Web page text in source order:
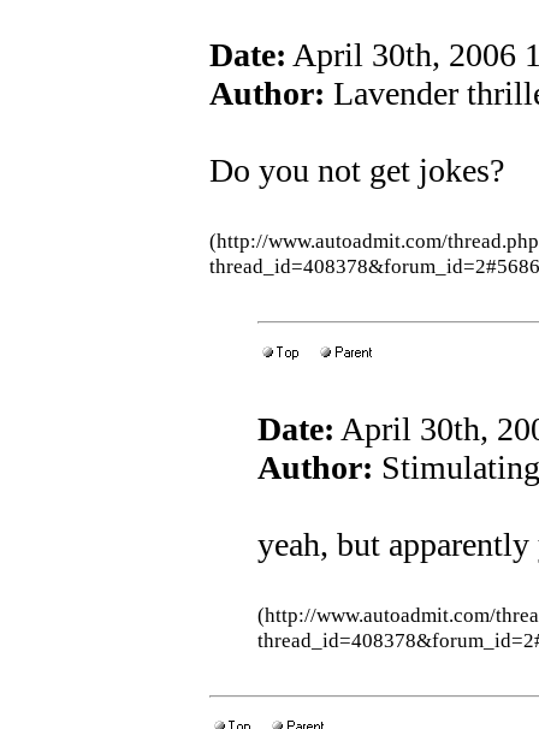
Date: April 30th, 2006
Author: Lavender
Do you not get jokes?
(http://www.autoadmit.com/
Date: April 30th,
Author:
yeah, but
(http://www.autoadmit.com/